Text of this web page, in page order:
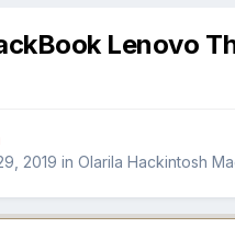
Lenovo
2019 in Olarila Hackintosh